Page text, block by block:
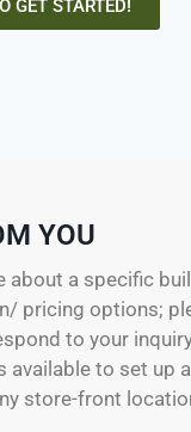
GET STARTED!
YOU
about a specific
pricing options;
to your
available to set up
store-front